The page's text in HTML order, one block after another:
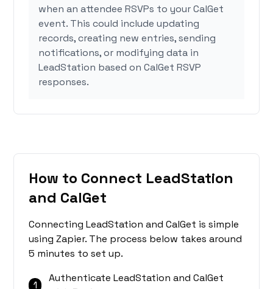
when an attendee RSVPs to your CalGet
event. This could include updating
records, creating new entries, sending
notifications, or modifying data in
LeadStation based on CalGet RSVP
responses.
How to Connect LeadStation
and CalGet
Connecting LeadStation and CalGet is simple
using Zapier. The process below takes around
5 minutes to set up.
1
Authenticate LeadStation and CalGet